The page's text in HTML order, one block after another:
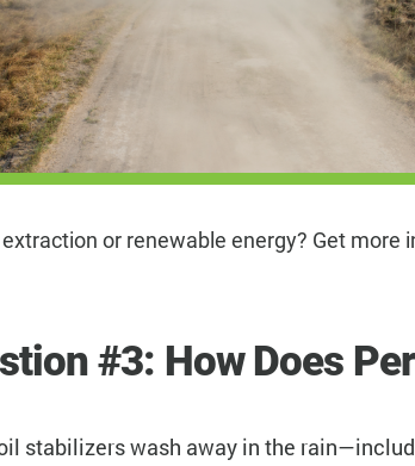
or renewable energy? Get more
#3: How Does
stabilizers wash away in the